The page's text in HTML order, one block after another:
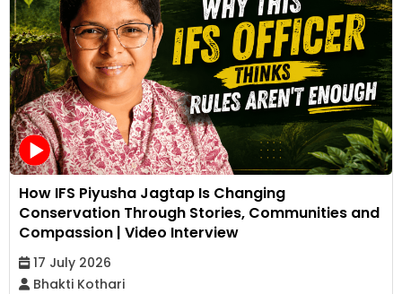
How IFS Piyusha Jagtap Is Changing
Conservation Through Stories, Communities and
Compassion | Video Interview
17 July 2026
Bhakti Kothari